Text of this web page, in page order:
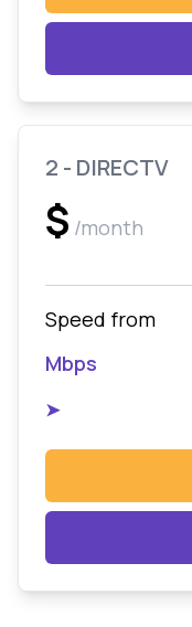
2 - DIRECTV
$ /month
Speed from
Mbps
➤